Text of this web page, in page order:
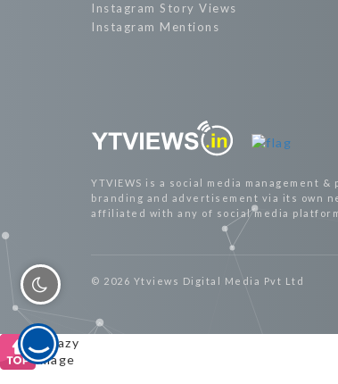
Instagram Story Views
Instagram Mentions
YTVIEWS is a social media management
branding and advertisement via its own
affiliated with any of social media
© 2026 Ytviews Digital Media Pvt Ltd